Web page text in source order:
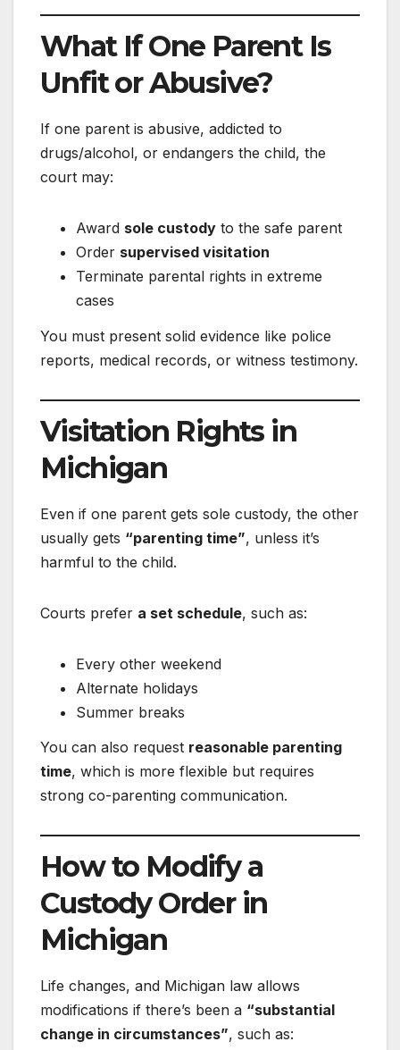
What If One Parent Is
Unfit or Abusive?
If one parent is abusive, addicted to
drugs/alcohol, or endangers the child, the
court may:
Award sole custody to the safe parent
Order supervised visitation
Terminate parental rights in extreme
cases
You must present solid evidence like police
reports, medical records, or witness testimony.
Visitation Rights in
Michigan
Even if one parent gets sole custody, the other
usually gets “parenting time”, unless it’s
harmful to the child.
Courts prefer a set schedule, such as:
Every other weekend
Alternate holidays
Summer breaks
You can also request reasonable parenting
time, which is more flexible but requires
strong co-parenting communication.
How to Modify a
Custody Order in
Michigan
Life changes, and Michigan law allows
modifications if there’s been a “substantial
change in circumstances”, such as: